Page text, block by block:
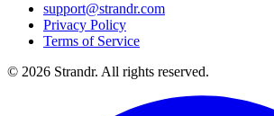
support@strandr.com
Privacy Policy
Terms of Service
© 2026 Strandr. All rights reserved.